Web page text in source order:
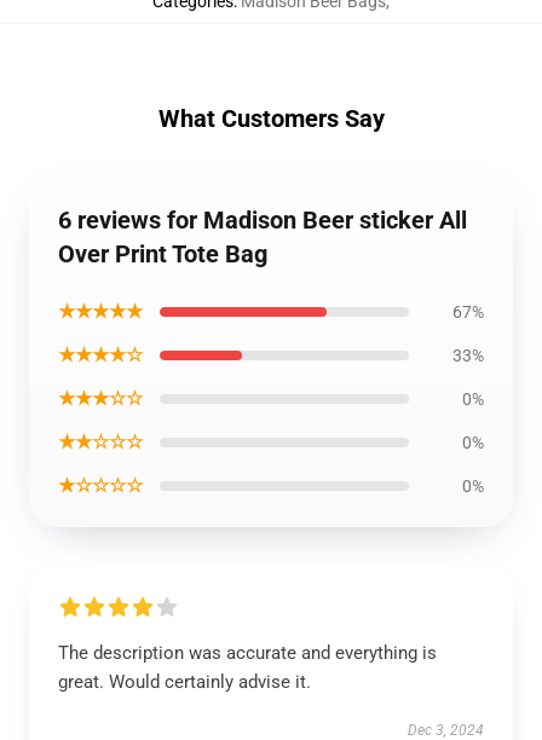
What Customers Say
6 reviews for Madison Beer sticker All
Over Print Tote Bag
★★★★★ 67%
★★★★☆ 33%
★★★☆☆ 0%
★★☆☆☆ 0%
★☆☆☆☆ 0%
The description was accurate and everything is
great. Would certainly advise it.
Dec 3, 2024